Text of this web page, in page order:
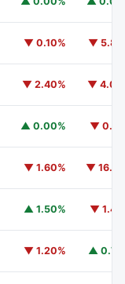
▼ 0.10% ▼
▼ 2.40% ▼
▲ 0.00% ▼
▼ 1.60% ▼
▲ 1.50% ▼
▼ 1.20% ▲